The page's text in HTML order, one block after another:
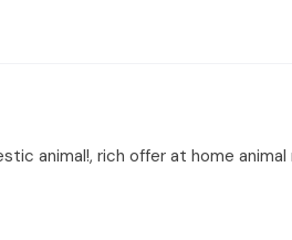
animal!, rich offer at home